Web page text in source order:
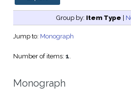
Group by: Item Type |
Jump to: Monograph
Number of items: 1.
Monograph